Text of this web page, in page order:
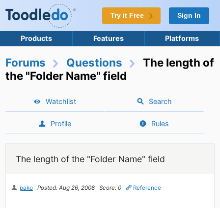
Try it Free Sign In
Products Features Platforms
Forums Questions
The length of
the "Folder Name" field
Watchlist Search
Profile Rules
The length of the "Folder Name" field
pako Posted: Aug 26, 2008 Score: 0 Reference